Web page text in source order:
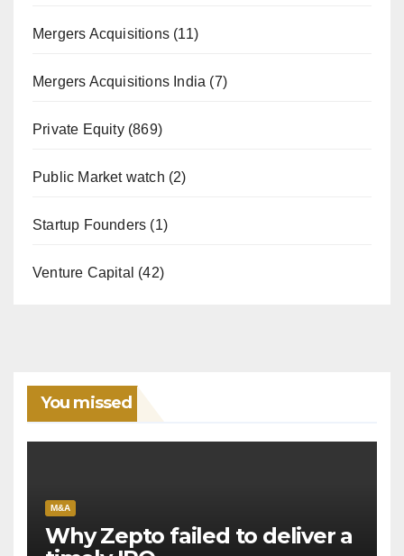
Mergers Acquisitions (11)
Mergers Acquisitions India (7)
Private Equity(869)
Public Market watch (2)
Startup Founders (1)
Venture Capital (42)
You missed
M&A
Why Zepto failed to deliver a